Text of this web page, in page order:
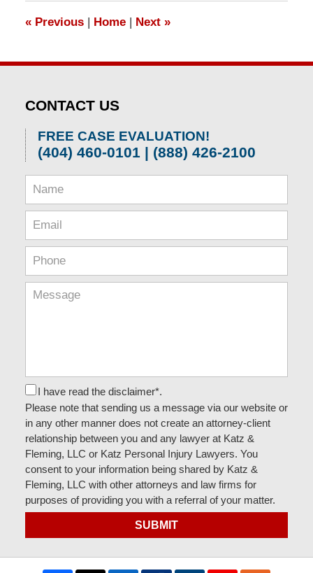
pm
«Previous | Home | Next »
CONTACT US
FREE CASE EVALUATION!
(404) 460-0101 | (888) 426-2100
I have read the disclaimer*.
Please note that sending us a message via our website or
in any other manner does not create an attorney-client
relationship between you and any lawyer at Katz &
Fleming, LLC or Katz Personal Injury Lawyers. You
consent to your information being shared by Katz &
Fleming, LLC with other attorneys and law firms for
purposes of providing you with a referral of your matter.
SUBMIT